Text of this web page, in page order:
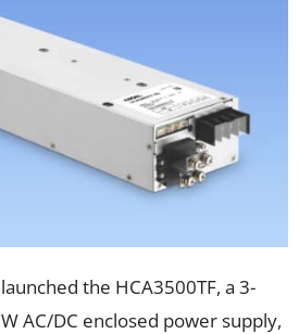
the HCA3500TF, a 3-
AC/DC enclosed power supply,